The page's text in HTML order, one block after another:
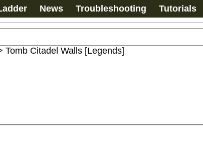
News Troubleshooting Tutorials
Tomb Citadel Walls [Legends]